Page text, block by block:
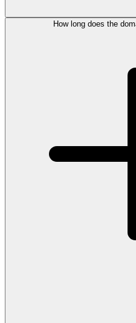
How long does the